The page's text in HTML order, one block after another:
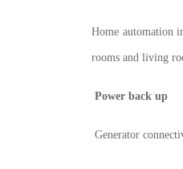
Home automation
rooms and living
Power back up
Generator